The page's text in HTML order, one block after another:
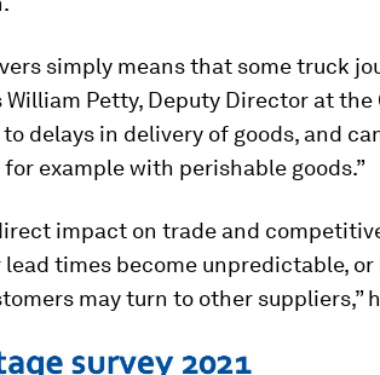
simply means that some truck
William Petty, Deputy Director at
to delays in delivery of goods, and
example with perishable goods.”
impact on trade and
times become unpredictable,
may turn to other suppliers,”